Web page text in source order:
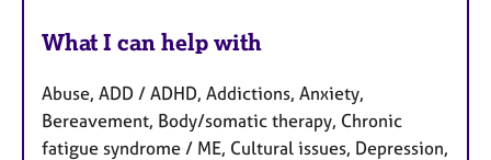
What I can help with
Abuse, ADD / ADHD, Addictions, Anxiety,
Bereavement, Body/somatic therapy, Chronic
fatigue syndrome / ME, Cultural issues, Depression,